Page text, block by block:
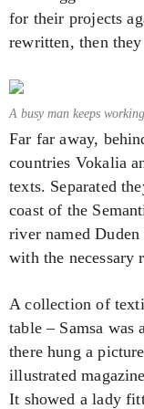
for their projects
rewritten, then
A busy man keeps
Far far away,
countries Vokalia
texts. Separated
coast of the
river named
with the necessary
A collection of
table – Samsa was
there hung a
illustrated
It showed a lady